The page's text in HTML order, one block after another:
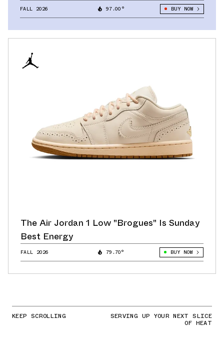
FALL 2026 97.00° BUY NOW
The Air Jordan 1 Low "Brogues" Is Sunday
Best Energy
FALL 2026 79.70° BUY NOW
KEEP SCROLLING SERVING UP YOUR NEXT SLICE
OF HEAT